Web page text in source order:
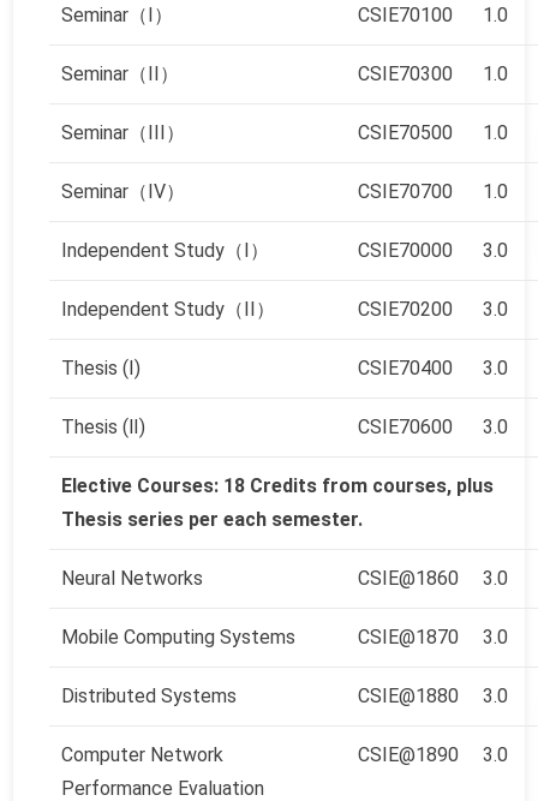
Seminar（I） CSIE70100 1.0
Seminar（II） CSIE70300 1.0
Seminar（III） CSIE70500 1.0
Seminar（IV） CSIE70700 1.0
Independent Study（I） CSIE70000 3.0
Independent Study（II） CSIE70200 3.0
Thesis (Ⅰ) CSIE70400 3.0
Thesis (Ⅱ) CSIE70600 3.0
Elective Courses: 18 Credits from courses, plus
Thesis series per each semester.
Neural Networks CSIE@1860 3.0
Mobile Computing Systems CSIE@1870 3.0
Distributed Systems CSIE@1880 3.0
Computer Network
Performance Evaluation
CSIE@1890 3.0